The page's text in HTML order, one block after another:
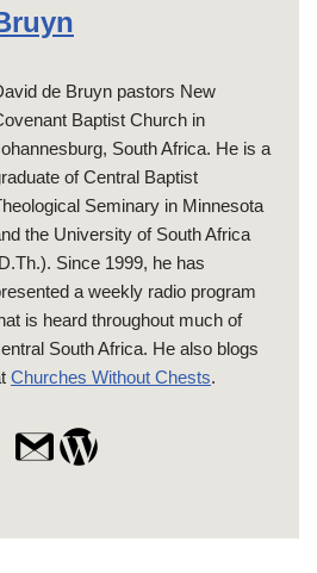
de Bruyn pastors New
Baptist Church in
South Africa. He is a
of Central Baptist
Seminary in Minnesota
the University of South Africa
Since 1999, he has
a weekly radio program
is heard throughout much of
South Africa. He also blogs
Churches Without Chests.